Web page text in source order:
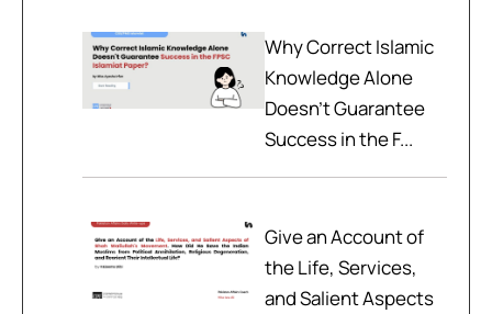
Why Correct Islamic
Knowledge Alone
Doesn't Guarantee
Success in the F...
Give an Account of
the Life, Services,
and Salient Aspects